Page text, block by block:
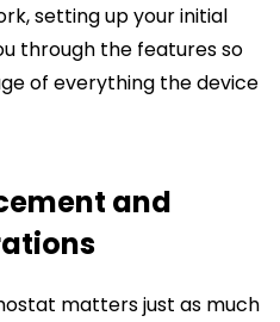
setting up your initial
through the features so
of everything the device
and
matters just as much